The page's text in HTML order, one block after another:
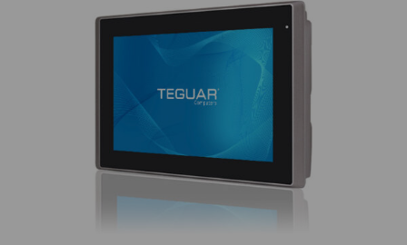
SERVICES & SUPPORT
CONTACT US